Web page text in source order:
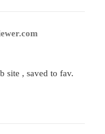
site , saved to fav.